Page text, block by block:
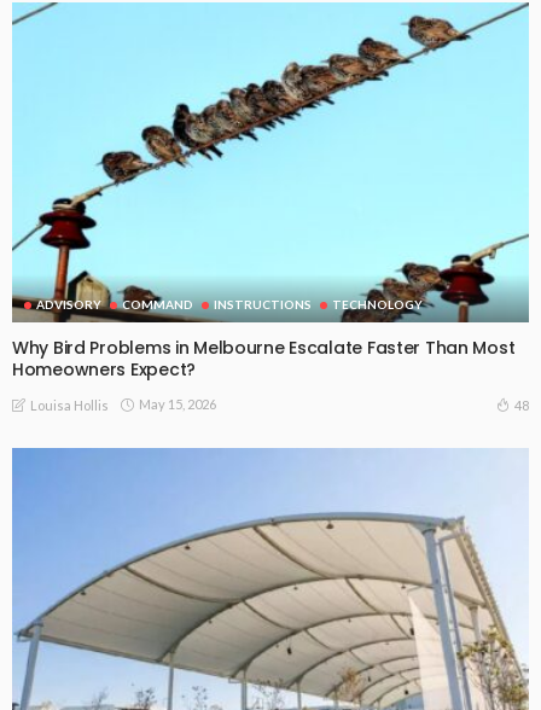
ADVISORY COMMAND INSTRUCTIONS TECHNOLOGY
Why Bird Problems in Melbourne Escalate Faster Than Most
Homeowners Expect?
Louisa Hollis May 15, 2026 48